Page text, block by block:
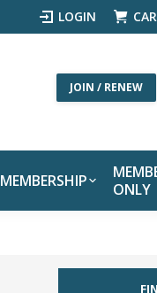
LOGIN
JOIN / RENEW
MEMBERSHIP
ONLY